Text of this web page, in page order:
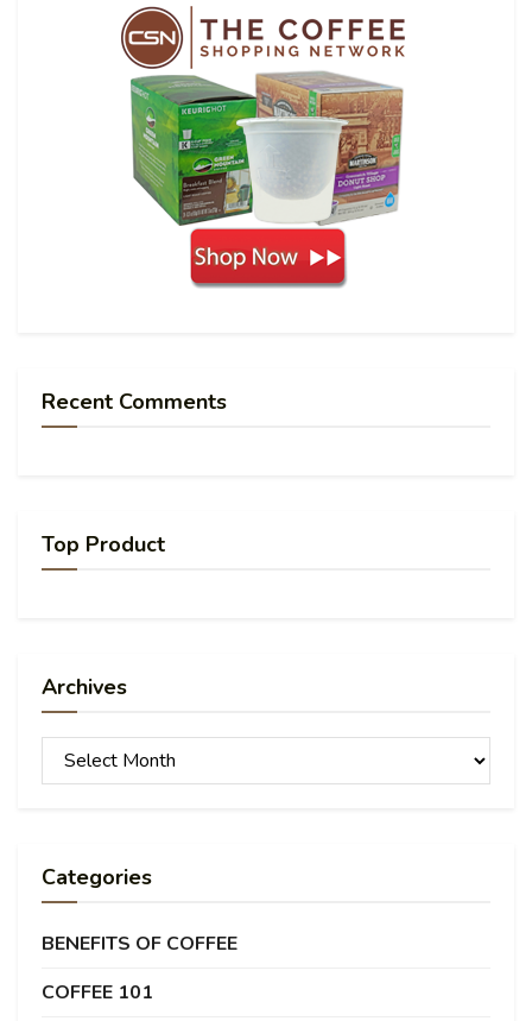
Recent Comments
Top Product
Archives
Archives
Categories
BENEFITS OF COFFEE
COFFEE 101